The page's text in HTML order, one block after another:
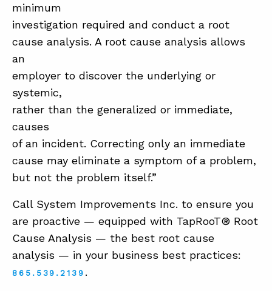
minimum
investigation required and conduct a root
cause analysis. A root cause analysis allows
an
employer to discover the underlying or
systemic,
rather than the generalized or immediate,
causes
of an incident. Correcting only an immediate
cause may eliminate a symptom of a problem,
but not the problem itself.”
Call System Improvements Inc. to ensure you
are proactive — equipped with TapRooT® Root
Cause Analysis — the best root cause
analysis — in your business best practices:
865.539.2139 .